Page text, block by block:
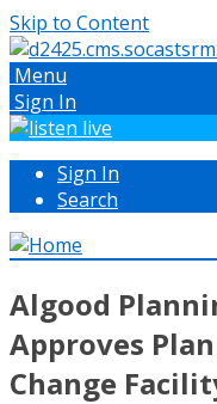
Skip to Content
Menu
Sign In
Sign In
Search
Algood
Approves
Change